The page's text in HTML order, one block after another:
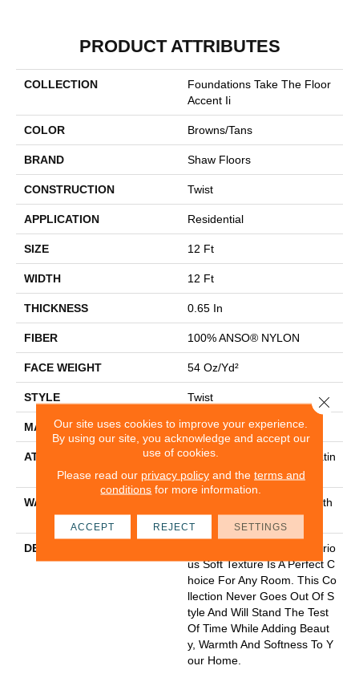
PRODUCT ATTRIBUTES
COLLECTION
Foundations Take The Floor
Accent Ii
COLOR Browns/Tans
BRAND Shaw Floors
CONSTRUCTION Twist
APPLICATION Residential
SIZE 12 Ft
WIDTH 12 Ft
THICKNESS 0.65 In
FIBER 100% ANSO® NYLON
FACE WEIGHT 54 Oz/yd²
STYLE Twist
MATERIAL 100% ANSO® NYLON
ATTACHED PAD
Polypropylene, Softbac Platin
Um
WARRANTY
Shaw 20 Year Warranty With
Stairs
DESCRIPTION
Classic Styling With A Luxurio
Us Soft Texture Is A Perfect C
Hoice For Any Room. This Co
Llection Never Goes Out Of S
Tyle And Will Stand The Test
Of Time While Adding Beaut
Y, Warmth And Softness To Y
Our Home.
Our site uses cookies to improve your experience.
By using our site, you acknowledge and accept our
use of cookies.
Please read our privacy policyand the terms and
conditions for more information.
ACCEPT REJECT SETTINGS
Close